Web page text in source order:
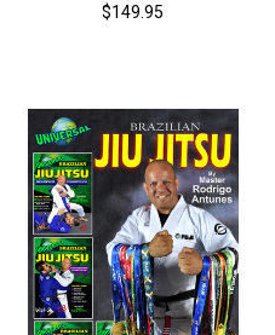
$149.95